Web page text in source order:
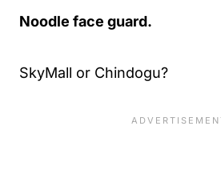
Noodle face guard.
SkyMall or Chindogu?